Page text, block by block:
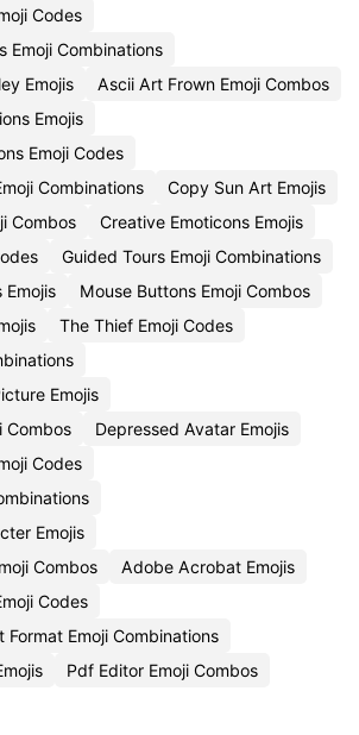
Codes
Emoji Combinations
Emojis
Ascii Art Frown Emoji Combos
Emojis
Emoji Codes
Combinations
Copy Sun Art Emojis
Combos
Creative Emoticons Emojis
Guided Tours Emoji Combinations
Emojis
Mouse Buttons Emoji Combos
The Thief Emoji Codes
Emojis
Combos
Depressed Avatar Emojis
Codes
Emojis
Combos
Adobe Acrobat Emojis
Codes
Format Emoji Combinations
Pdf Editor Emoji Combos